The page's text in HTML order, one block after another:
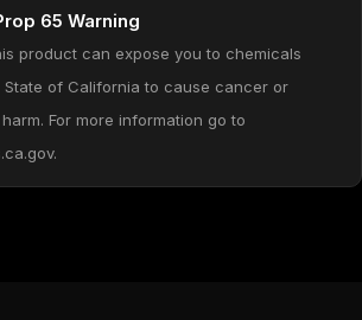
65 Warning
product can expose you to chemicals
State of California to cause cancer or
For more information go to